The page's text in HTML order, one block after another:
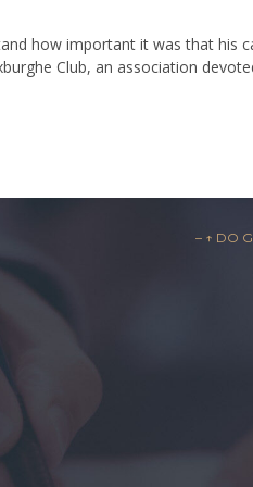
how important it was that his
Club, an association
– ↑ DO